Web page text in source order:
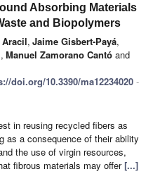
Absorbing Materials
and Biopolymers
, Jaime Gisbert-Payá,
, Manuel Zamorano Cantó and
doi.org/10.3390/ma12234020 -
in reusing recycled fibers as
as a consequence of their ability
the use of virgin resources,
fibrous materials may offer[...]